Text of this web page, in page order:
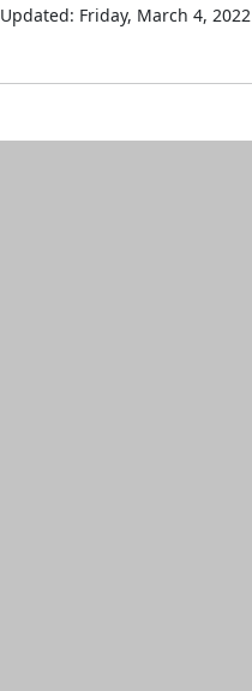
Updated: Friday, March 4, 2022